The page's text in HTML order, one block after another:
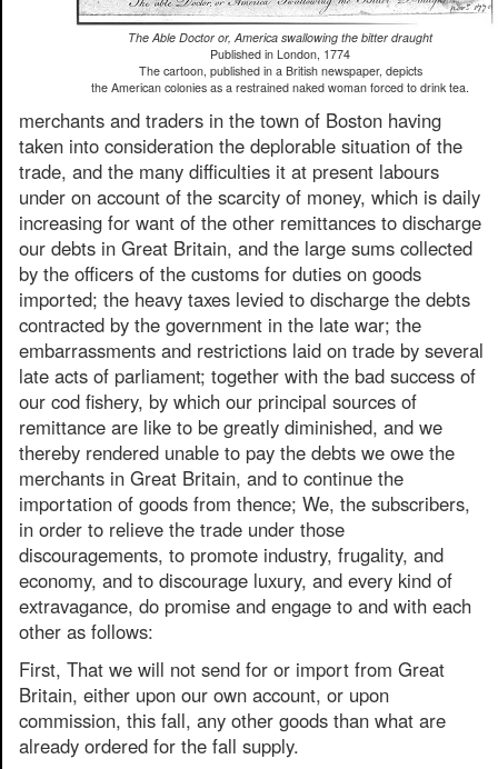
The Able Doctor or, America swallowing the bitter draught
Published in London, 1774
The cartoon, published in a British newspaper, depicts
the American colonies as a restrained naked woman forced to drink tea.
merchants and traders in the town of Boston having
taken into consideration the deplorable situation of the
trade, and the many difficulties it at present labours
under on account of the scarcity of money, which is daily
increasing for want of the other remittances to discharge
our debts in Great Britain, and the large sums collected
by the officers of the customs for duties on goods
imported; the heavy taxes levied to discharge the debts
contracted by the government in the late war; the
embarrassments and restrictions laid on trade by several
late acts of parliament; together with the bad success of
our cod fishery, by which our principal sources of
remittance are like to be greatly diminished, and we
thereby rendered unable to pay the debts we owe the
merchants in Great Britain, and to continue the
importation of goods from thence; We, the subscribers,
in order to relieve the trade under those
discouragements, to promote industry, frugality, and
economy, and to discourage luxury, and every kind of
extravagance, do promise and engage to and with each
other as follows:
First, That we will not send for or import from Great
Britain, either upon our own account, or upon
commission, this fall, any other goods than what are
already ordered for the fall supply.